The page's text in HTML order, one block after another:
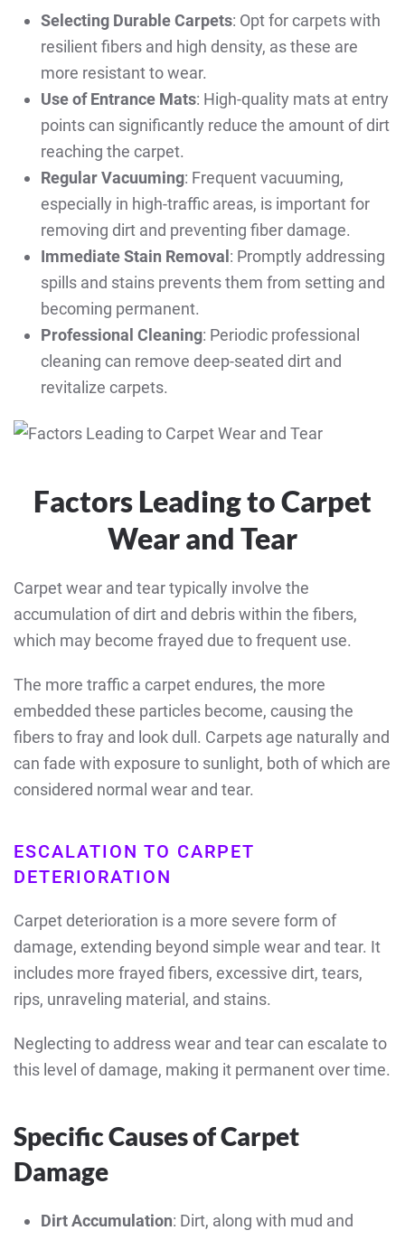
Selecting Durable Carpets: Opt for carpets with
resilient fibers and high density, as these are
more resistant to wear.
Use of Entrance Mats: High-quality mats at entry
points can significantly reduce the amount of dirt
reaching the carpet.
Regular Vacuuming: Frequent vacuuming,
especially in high-traffic areas, is important for
removing dirt and preventing fiber damage.
Immediate Stain Removal: Promptly addressing
spills and stains prevents them from setting and
becoming permanent.
Professional Cleaning: Periodic professional
cleaning can remove deep-seated dirt and
revitalize carpets.
Factors Leading to Carpet
Wear and Tear
Carpet wear and tear typically involve the
accumulation of dirt and debris within the fibers,
which may become frayed due to frequent use.
The more traffic a carpet endures, the more
embedded these particles become, causing the
fibers to fray and look dull. Carpets age naturally and
can fade with exposure to sunlight, both of which are
considered normal wear and tear.
ESCALATION TO CARPET
DETERIORATION
Carpet deterioration is a more severe form of
damage, extending beyond simple wear and tear. It
includes more frayed fibers, excessive dirt, tears,
rips, unraveling material, and stains.
Neglecting to address wear and tear can escalate to
this level of damage, making it permanent over time.
Specific Causes of Carpet
Damage
Dirt Accumulation: Dirt, along with mud and